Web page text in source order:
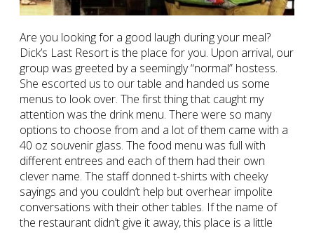
Are you looking for a good laugh during your meal?
Dick’s Last Resort is the place for you. Upon arrival, our
group was greeted by a seemingly “normal” hostess.
She escorted us to our table and handed us some
menus to look over. The first thing that caught my
attention was the drink menu. There were so many
options to choose from and a lot of them came with a
40 oz souvenir glass. The food menu was full with
different entrees and each of them had their own
clever name. The staff donned t-shirts with cheeky
sayings and you couldn’t help but overhear impolite
conversations with their other tables. If the name of
the restaurant didn’t give it away, this place is a little